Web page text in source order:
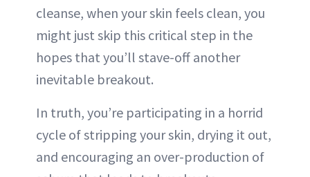
cleanse, when your skin feels clean, you
might just skip this critical step in the
hopes that you’ll stave-off another
inevitable breakout.
In truth, you’re participating in a horrid
cycle of stripping your skin, drying it out,
and encouraging an over-production of